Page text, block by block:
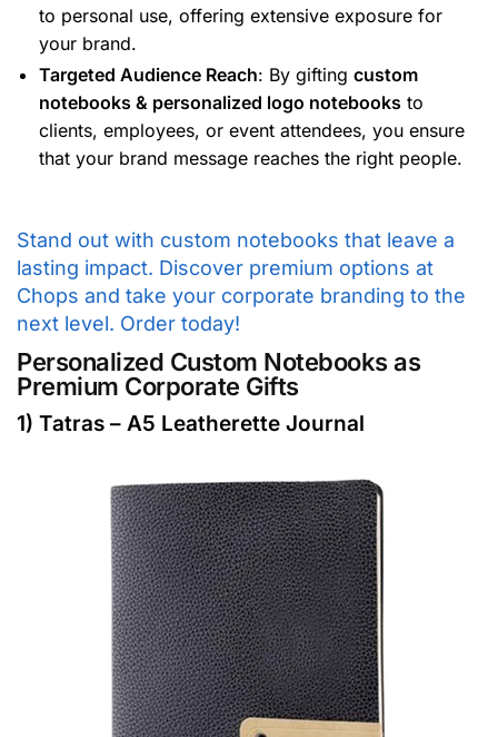
to personal use, offering extensive exposure for
your brand.
Targeted Audience Reach: By gifting custom
notebooks & personalized logo notebooks to
clients, employees, or event attendees, you ensure
that your brand message reaches the right people.
Stand out with custom notebooks that leave a
lasting impact. Discover premium options at
Chops and take your corporate branding to the
next level. Order today!
Personalized Custom Notebooks as
Premium Corporate Gifts
1) Tatras – A5 Leatherette Journal